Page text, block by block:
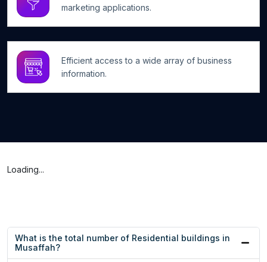
marketing applications.
Efficient access to a wide array of business
information.
Loading...
What is the total number of Residential buildings in
Musaffah?